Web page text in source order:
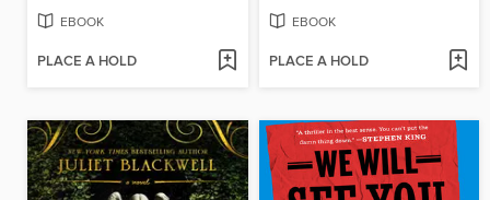
EBOOK
PLACE A HOLD
EBOOK
PLACE A HOLD